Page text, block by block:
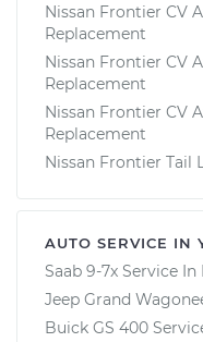
Nissan Frontier CV
Replacement
Nissan Frontier CV
Replacement
Nissan Frontier CV
Replacement
Nissan Frontier Tail
AUTO SERVICE IN
Saab 9-7x Service In
Jeep Grand
Buick GS 400